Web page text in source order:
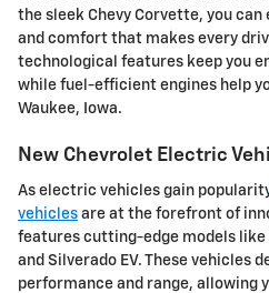
the sleek Chevy Corvette, you
and comfort that makes every
technological features keep you
while fuel-efficient engines help
Waukee, Iowa.
New Chevrolet Electric
As electric vehicles gain
vehicles are at the forefront of
features cutting-edge models like
and Silverado EV. These vehicles
performance and range, allowing